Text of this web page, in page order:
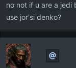
no not if u are a jedi
use jor'si denko?